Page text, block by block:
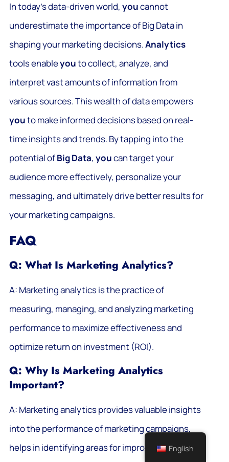
In today’s data-driven world, youcannot
underestimate the importance of Big Data in
shaping your marketing decisions.Analytics
tools enableyouto collect, analyze, and
interpret vast amounts of information from
various sources. This wealth of data empowers
youto make informed decisions based on real-
time insights and trends. By tapping into the
potential ofBig Data, youcan target your
audience more effectively, personalize your
messaging, and ultimately drive better results for
your marketing campaigns.
FAQ
Q: What Is Marketing Analytics?
A: Marketing analytics is the practice of
measuring, managing, and analyzing marketing
performance to maximize effectiveness and
optimize return on investment (ROI).
Q: Why Is Marketing Analytics
Important?
A: Marketing analytics provides valuable insights
into the performance of marketing campaigns,
helps in identifying areas for improvement, and
English